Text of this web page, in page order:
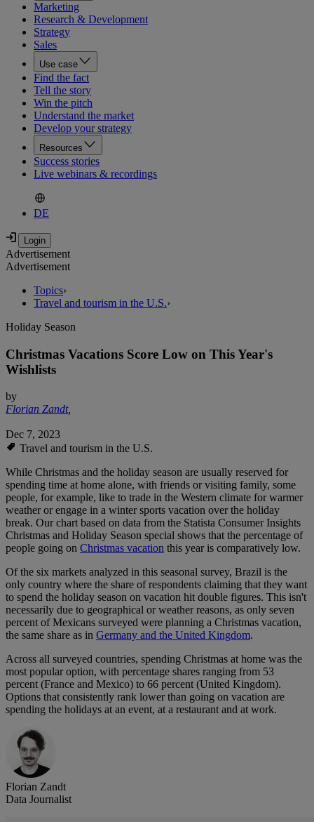
Marketing
Research & Development
Strategy
Sales
Use case
Find the fact
Tell the story
Win the pitch
Understand the market
Develop your strategy
Resources
Success stories
Live webinars & recordings
DE
Advertisement
Advertisement
Topics›
Travel and tourism in the U.S.›
Holiday Season
Christmas Vacations Score Low on This Year's
Wishlists
by
Florian Zandt,
Dec 7, 2023
Travel and tourism in the U.S.
While Christmas and the holiday season are usually reserved for
spending time at home alone, with friends or visiting family, some
people, for example, like to trade in the Western climate for warmer
weather or engage in a winter sports vacation over the holiday
break. Our chart based on data from the Statista Consumer Insights
Christmas and Holiday Season special shows that the percentage of
people going on Christmas vacation this year is comparatively low.
Of the six markets analyzed in this seasonal survey, Brazil is the
only country where the share of respondents claiming that they want
to spend the holiday season on vacation hit double figures. This isn't
necessarily due to geographical or weather reasons, as only seven
percent of Mexicans surveyed were planning a Christmas vacation,
the same share as in Germany and the United Kingdom.
Across all surveyed countries, spending Christmas at home was the
most popular option, with percentage shares ranging from 53
percent (France and Mexico) to 66 percent (United Kingdom).
Options that consistently rank lower than going on vacation are
spending the holidays at an event, at a restaurant and at work.
Florian Zandt
Data Journalist